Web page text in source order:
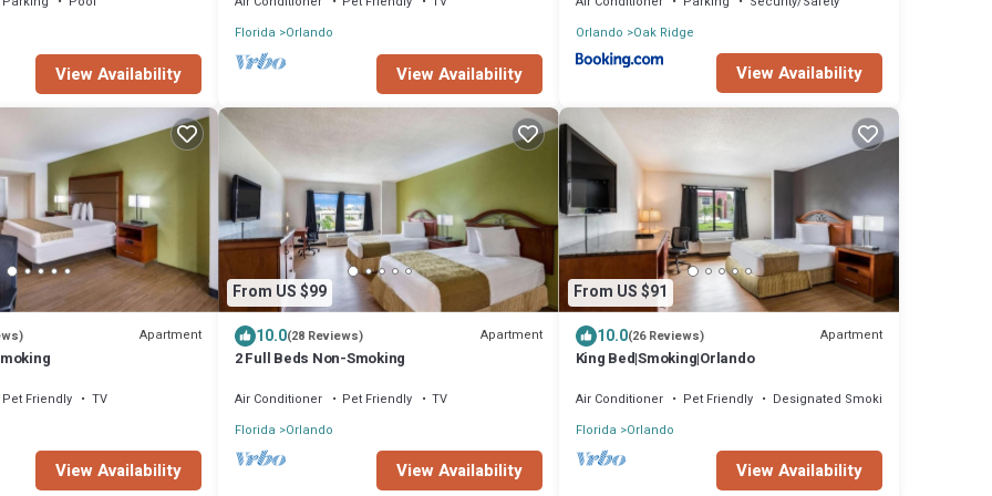
View Availability
Florida
Orlando
View Availability
Orlando Oak Ridge
View Availability
Apartment
Pet Friendly TV
View Availability
From US $99
10.0(28 Reviews) Apartment
2 Full Beds Non-Smoking
Air Conditioner Pet Friendly
TV
Florida
Orlando
View Availability
From US $91
10.0(26 Reviews) Apartment
King Bed|Smoking|Orlando
Air Conditioner Pet Friendly
Designated Smoking Area
Florida Orlando
View Availability